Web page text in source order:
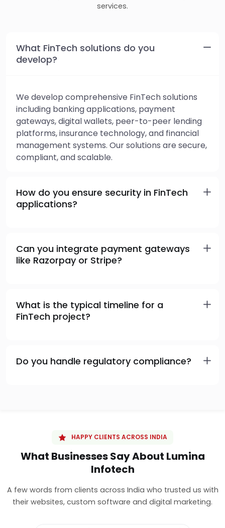
services.
What FinTech solutions do you
develop?
We develop comprehensive FinTech solutions
including banking applications, payment
gateways, digital wallets, peer-to-peer lending
platforms, insurance technology, and financial
management systems. Our solutions are secure,
compliant, and scalable.
How do you ensure security in FinTech
applications?
Can you integrate payment gateways
like Razorpay or Stripe?
What is the typical timeline for a
FinTech project?
Do you handle regulatory compliance?
HAPPY CLIENTS ACROSS INDIA
What Businesses Say About Lumina
Infotech
A few words from clients across India who trusted us with
their websites, custom software and digital marketing.